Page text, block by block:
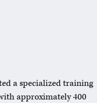
a specialized training
approximately 400